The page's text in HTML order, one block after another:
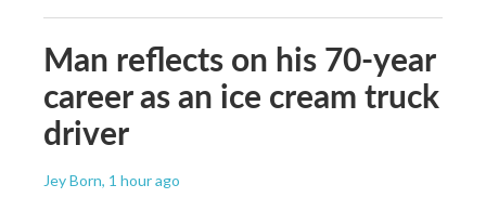
Man reflects on his 70-year
career as an ice cream truck
driver
Jey Born, 1 hour ago